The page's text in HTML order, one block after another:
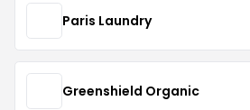
Paris Laundry
Greenshield Organic